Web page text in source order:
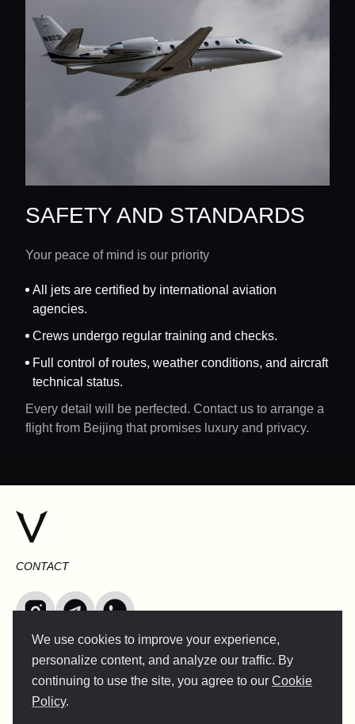
We use cookies to improve your experience,
personalize content, and analyze our traffic. By
continuing to use the site, you agree to our Cookie
Policy.
SAFETY AND STANDARDS
Your peace of mind is our priority
All jets are certified by international aviation
agencies.
Crews undergo regular training and checks.
Full control of routes, weather conditions, and aircraft
technical status.
Every detail will be perfected. Contact us to arrange a
flight from Beijing that promises luxury and privacy.
CONTACT
INFO@VERSENTLY.COM